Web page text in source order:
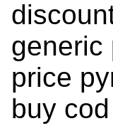
generic
price
buy